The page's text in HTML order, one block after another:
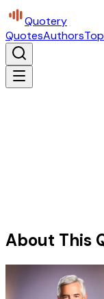
Quotery
QuotesAuthors
About This